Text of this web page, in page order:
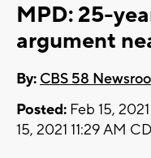
MPD: 25-
argument
By: CBS 58
Posted: Feb 15,
15, 2021 11:29 AM